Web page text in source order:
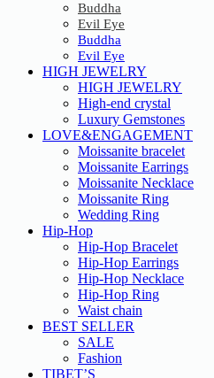
Buddha
Evil Eye
Buddha
Evil Eye
HIGH JEWELRY
HIGH JEWELRY
High-end crystal
Luxury Gemstones
LOVE&ENGAGEMENT
Moissanite bracelet
Moissanite Earrings
Moissanite Necklace
Moissanite Ring
Wedding Ring
Hip-Hop
Hip-Hop Bracelet
Hip-Hop Earrings
Hip-Hop Necklace
Hip-Hop Ring
Waist chain
BEST SELLER
SALE
Fashion
TIBET’S